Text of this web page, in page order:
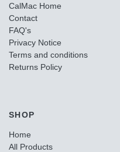
CalMac Home
Contact
FAQ's
Privacy Notice
Terms and conditions
Returns Policy
SHOP
Home
All Products